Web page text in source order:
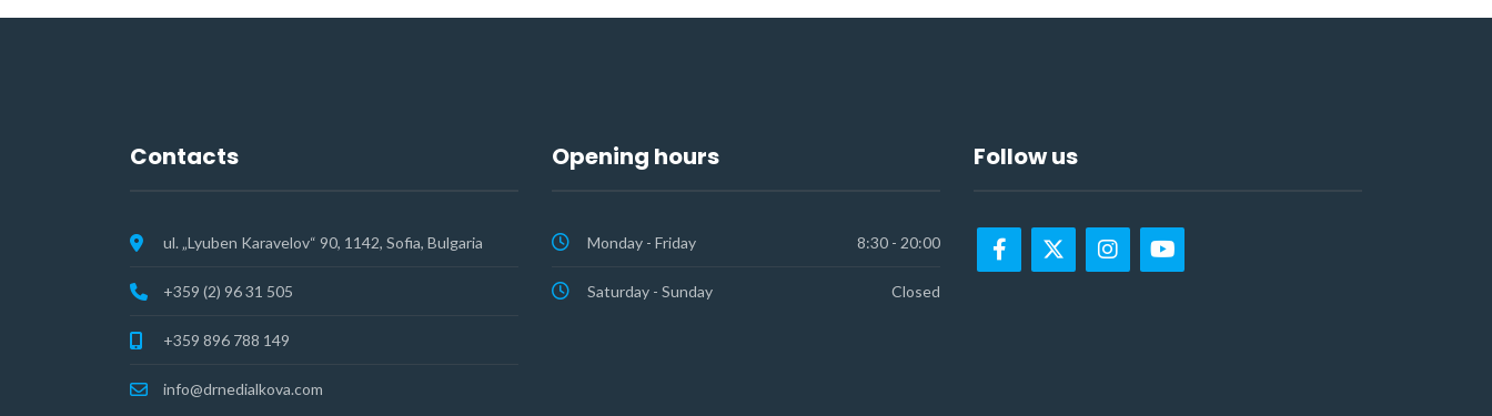
Contacts
ul. „Lyuben Karavelov“ 90, 1142, Sofia, Bulgaria
+359 (2) 96 31 505
+359 896 788 149
info@drnedialkova.com
Opening hours
Monday - Friday 8:30 - 20:00
Saturday - Sunday Closed
Follow us